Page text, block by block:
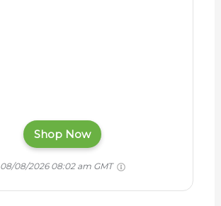
Shop Now
08/08/2026 08:02 am GMT